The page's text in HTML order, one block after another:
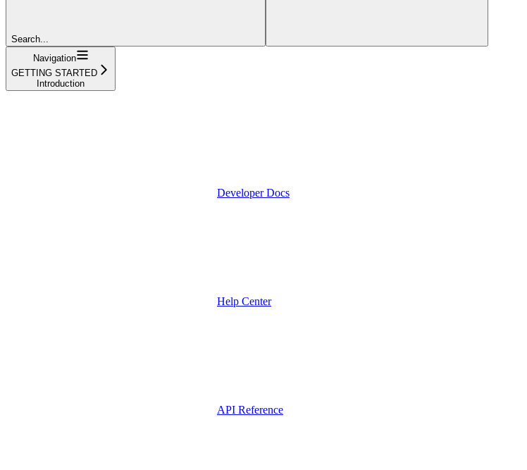
Search...
Navigation
GETTING STARTED
Introduction
Developer Docs
Help Center
API Reference